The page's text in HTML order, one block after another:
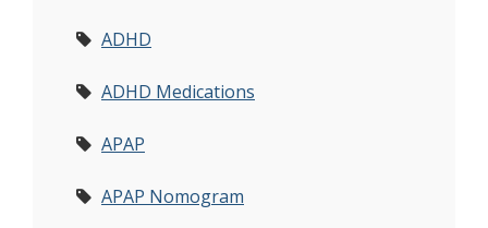
ADHD
ADHD Medications
APAP
APAP Nomogram